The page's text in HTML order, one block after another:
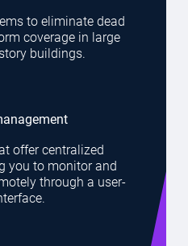
to eliminate dead
coverage in large
buildings.
offer centralized
you to monitor and
through a user-